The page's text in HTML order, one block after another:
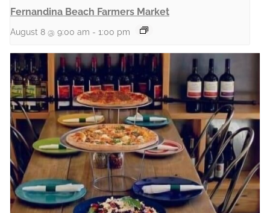
Fernandina Beach Farmers Market
August 8 @ 9:00 am - 1:00 pm